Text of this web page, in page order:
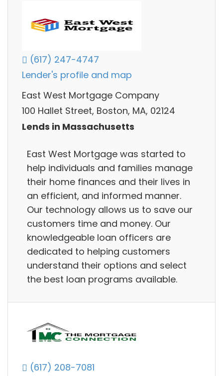
(617) 247-4747
Lender's profile and map
East West Mortgage Company
100 Hallet Street, Boston, MA, 02124
Lends in Massachusetts
East West Mortgage was started to
help individuals and families manage
their home finances and their lives in
an efficient, and informed manner.
Our technology allows us to save our
customers time and money. Our
knowledgeable loan officers are
dedicated to helping customers
understand their options and select
the best loan programs available.
(617) 208-7081